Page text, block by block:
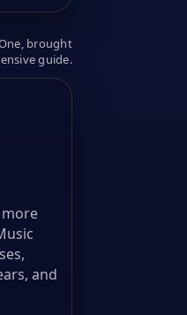
brought
guide.
and